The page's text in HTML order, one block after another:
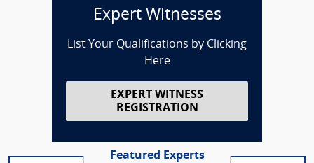
Expert Witnesses
List Your Qualifications by Clicking
Here
EXPERT WITNESS
REGISTRATION
Featured Experts